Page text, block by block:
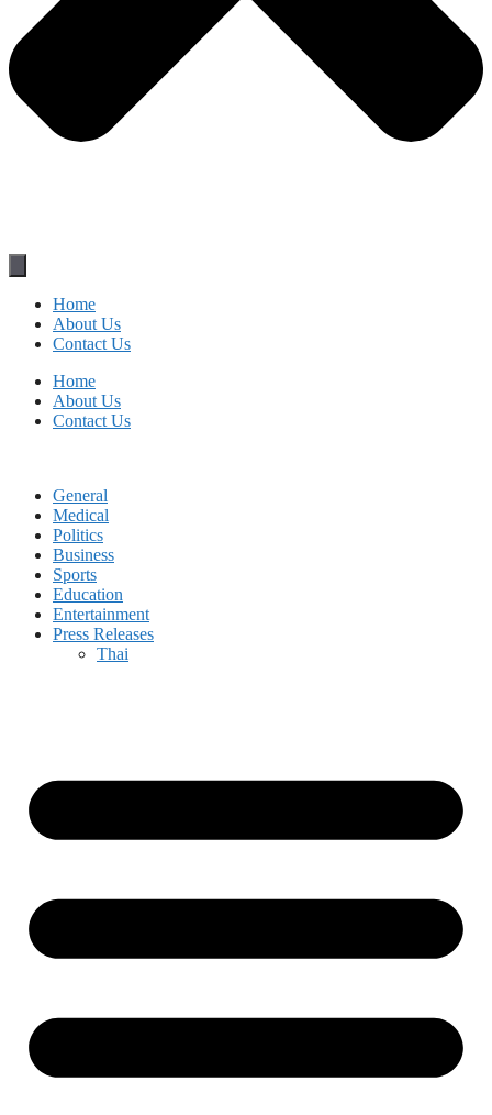
Home
About Us
Contact Us
Home
About Us
Contact Us
General
Medical
Politics
Business
Sports
Education
Entertainment
Press Releases
Thai